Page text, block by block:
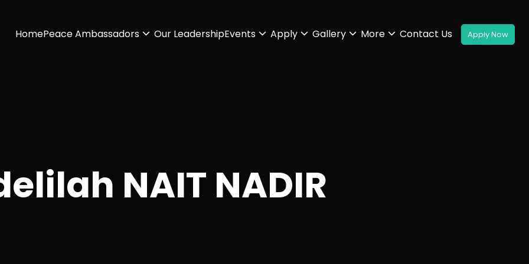
HomePeace Ambassadors Our LeadershipEvents Apply Gallery More Contact Us
NAIT NADIR